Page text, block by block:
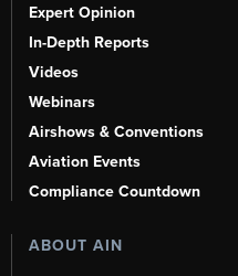
Expert Opinion
In-Depth Reports
Videos
Webinars
Airshows & Conventions
Aviation Events
Compliance Countdown
ABOUT AIN